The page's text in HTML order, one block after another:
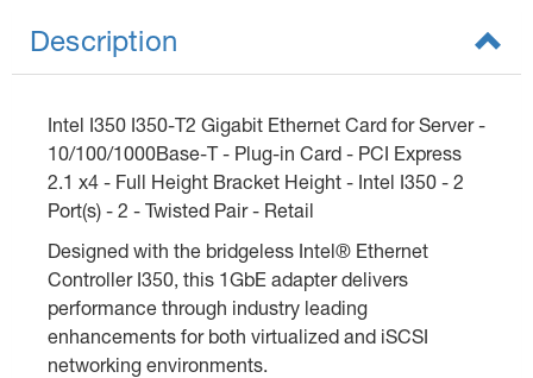
Description
Intel I350 I350-T2 Gigabit Ethernet Card for Server -
10/100/1000Base-T - Plug-in Card - PCI Express
2.1 x4 - Full Height Bracket Height - Intel I350 - 2
Port(s) - 2 - Twisted Pair - Retail
Designed with the bridgeless Intel® Ethernet
Controller I350, this 1GbE adapter delivers
performance through industry leading
enhancements for both virtualized and iSCSI
networking environments.